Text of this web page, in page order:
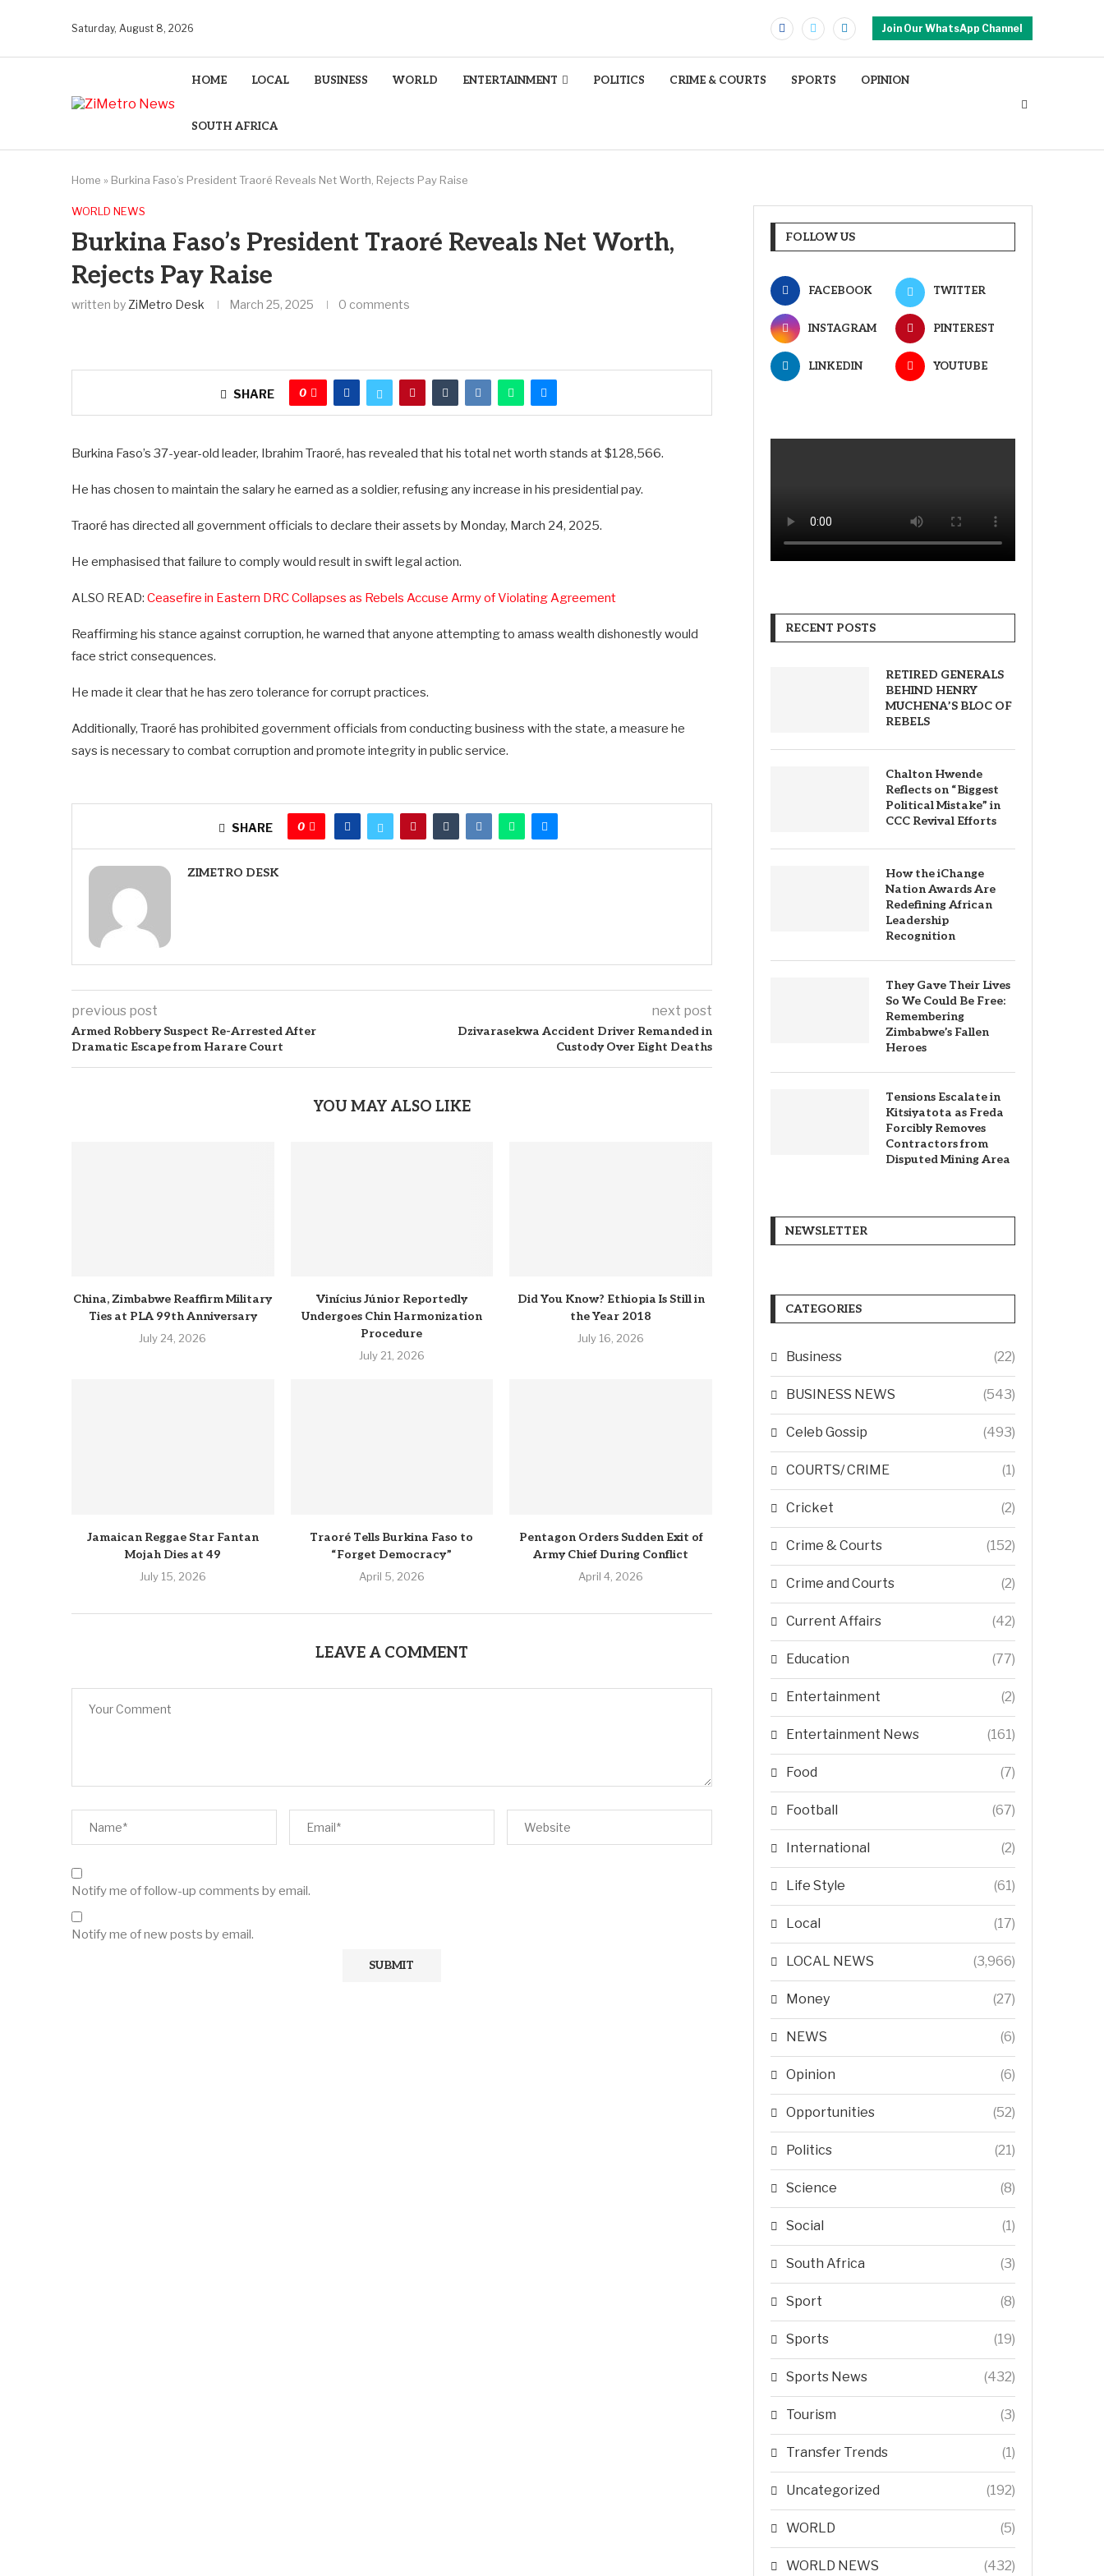
Saturday, August 8, 2026 Join Our WhatsApp Channel
HOME LOCAL BUSINESS WORLD ENTERTAINMENT POLITICS CRIME & COURTS SPORTS OPINION
SOUTH AFRICA
Home » Burkina Faso’s President Traoré Reveals Net Worth, Rejects Pay Raise
WORLD NEWS
Burkina Faso’s President Traoré Reveals Net Worth,
Rejects Pay Raise
written by ZiMetro Desk March 25, 2025 0 comments
SHARE 0
Burkina Faso’s 37-year-old leader, Ibrahim Traoré, has revealed that his total net worth stands at $128,566.
He has chosen to maintain the salary he earned as a soldier, refusing any increase in his presidential pay.
Traoré has directed all government officials to declare their assets by Monday, March 24, 2025.
He emphasised that failure to comply would result in swift legal action.
ALSO READ: Ceasefire in Eastern DRC Collapses as Rebels Accuse Army of Violating Agreement
Reaffirming his stance against corruption, he warned that anyone attempting to amass wealth dishonestly would
face strict consequences.
He made it clear that he has zero tolerance for corrupt practices.
Additionally, Traoré has prohibited government officials from conducting business with the state, a measure he
says is necessary to combat corruption and promote integrity in public service.
SHARE 0
ZIMETRO DESK
previous post
Armed Robbery Suspect Re-Arrested After
Dramatic Escape from Harare Court
next post
Dzivarasekwa Accident Driver Remanded in
Custody Over Eight Deaths
YOU MAY ALSO LIKE
China, Zimbabwe Reaffirm Military
Ties at PLA 99th Anniversary
July 24, 2026
Vinícius Júnior Reportedly
Undergoes Chin Harmonization
Procedure
July 21, 2026
Did You Know? Ethiopia Is Still in
the Year 2018
July 16, 2026
Jamaican Reggae Star Fantan
Mojah Dies at 49
July 15, 2026
Traoré Tells Burkina Faso to
“Forget Democracy”
April 5, 2026
Pentagon Orders Sudden Exit of
Army Chief During Conflict
April 4, 2026
LEAVE A COMMENT
Notify me of follow-up comments by email.
Notify me of new posts by email.
FOLLOW US
FACEBOOK TWITTER
INSTAGRAM PINTEREST
LINKEDIN YOUTUBE
RECENT POSTS
RETIRED GENERALS
BEHIND HENRY
MUCHENA’S BLOC OF
REBELS
Chalton Hwende
Reflects on “Biggest
Political Mistake” in
CCC Revival Efforts
How the iChange
Nation Awards Are
Redefining African
Leadership
Recognition
They Gave Their Lives
So We Could Be Free:
Remembering
Zimbabwe’s Fallen
Heroes
Tensions Escalate in
Kitsiyatota as Freda
Forcibly Removes
Contractors from
Disputed Mining Area
NEWSLETTER
CATEGORIES
Business (22)
BUSINESS NEWS (543)
Celeb Gossip (493)
COURTS/ CRIME (1)
Cricket (2)
Crime & Courts (152)
Crime and Courts (2)
Current Affairs (42)
Education (77)
Entertainment (2)
Entertainment News (161)
Food (7)
Football (67)
International (2)
Life Style (61)
Local (17)
LOCAL NEWS (3,966)
Money (27)
NEWS (6)
Opinion (6)
Opportunities (52)
Politics (21)
Science (8)
Social (1)
South Africa (3)
Sport (8)
Sports (19)
Sports News (432)
Tourism (3)
Transfer Trends (1)
Uncategorized (192)
WORLD (5)
WORLD NEWS (432)